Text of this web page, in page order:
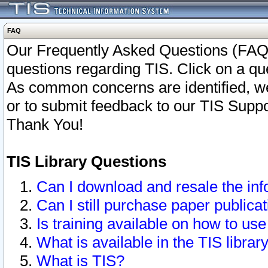
FAQ
Our Frequently Asked Questions
questions regarding TIS. Click on a
As common concerns are identified,
or to submit feedback to our TIS
Thank You!
TIS Library Questions
Can I download and resale the
Can I still purchase paper
Is training available on how to
What is available in the TIS
What is TIS?